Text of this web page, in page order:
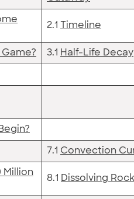
2.1 Timeline
3.1 Half-Life Decay
7.1 Convection
Million
8.1 Dissolving